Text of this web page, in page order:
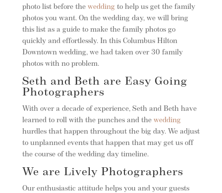
photo list before the weddingto help us get the family
photos you want. On the wedding day, we will bring
this list as a guide to make the family photos go
quickly and effortlessly. In this Columbus Hilton
Downtown wedding, we had taken over 30 family
photos with no problem.
Seth and Beth are Easy Going
Photographers
With over a decade of experience, Seth and Beth have
learned to roll with the punches and the wedding
hurdles that happen throughout the big day. We adjust
to unplanned events that happen that may get us off
the course of the wedding day timeline.
We are Lively Photographers
Our enthusiastic attitude helps you and your guests